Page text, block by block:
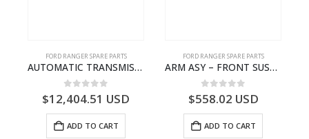
FORD RANGER SPARE PARTS
AUTOMATIC TRANSMISSION ASY – FORD RANGER 2011 (P375) – FB3P7000DA – 5340697 – FB3P-7000-DA
out of 5
$12,404.51 USD
ADD TO CART
FORD RANGER SPARE PARTS
ARM ASY – FRONT SUSPENSION-EB3C3079C2C-2237738- FORD -RANGER 2011 (P375)–EB3C3079C2B
0out of 5
$558.02 USD
ADD TO CART